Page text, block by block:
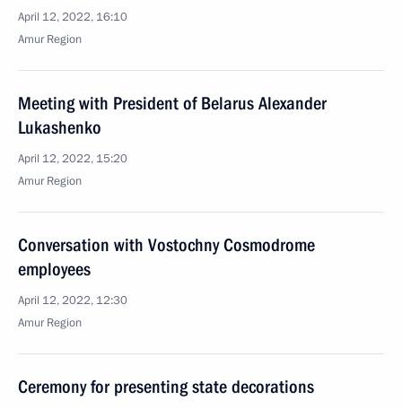
April 12, 2022, 16:10
Amur Region
Meeting with President of Belarus Alexander
Lukashenko
April 12, 2022, 15:20
Amur Region
Conversation with Vostochny Cosmodrome
employees
April 12, 2022, 12:30
Amur Region
Ceremony for presenting state decorations